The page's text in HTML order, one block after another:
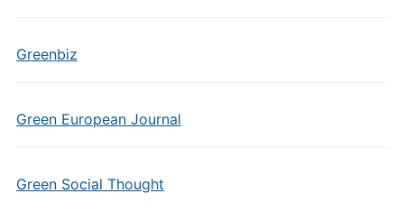
Greenbiz
Green European Journal
Green Social Thought